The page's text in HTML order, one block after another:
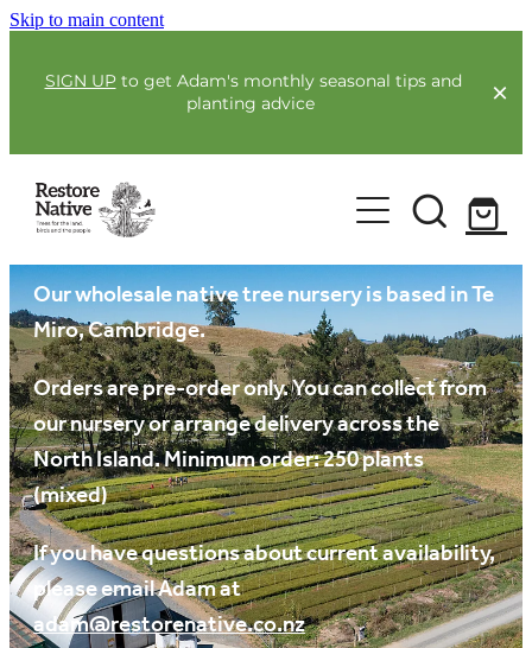
Skip to main content
SIGN UPto get Adam's monthly seasonal tips and
planting advice
For Farmers
Full Service Planting
Co-Funding
Environmental Benefit Lots
Our Plants
Order Now
Resources
Guides & Webinars
Blogs & Faqs
Media
Community
About Us
Blog
Our plants
Our wholesale native tree nursery is based in Te
Miro, Cambridge.
Orders are pre-order only. You can collect from
our nursery or arrange delivery across the
North Island. Minimum order: 250 plants
(mixed)
If you have questions about current availability,
please email Adam at
adam@restorenative.co.nz